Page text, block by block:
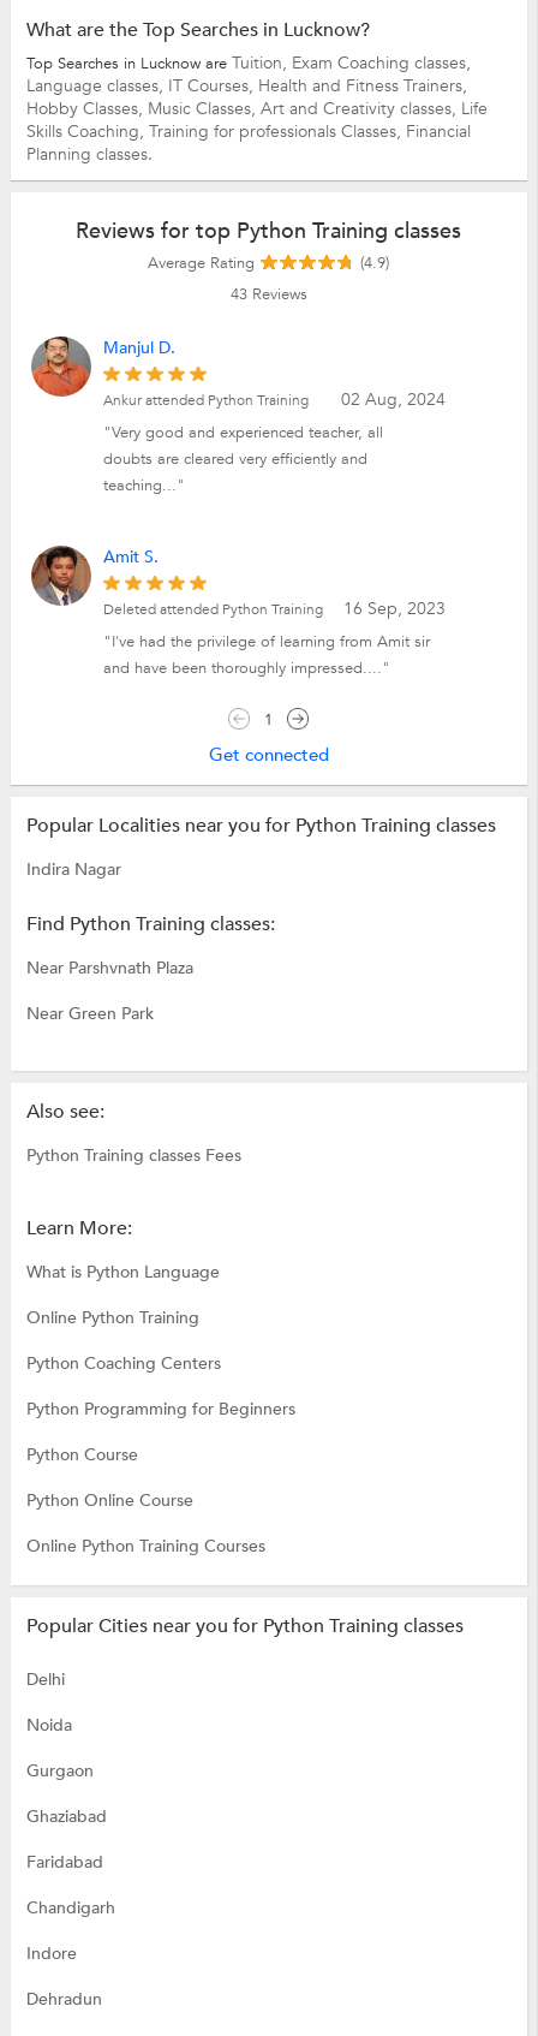
What are the Top Searches in Lucknow?
Top Searches in Lucknow are Tuition, Exam Coaching classes,
Language classes, IT Courses, Health and Fitness Trainers,
Hobby Classes, Music Classes, Art and Creativity classes, Life
Skills Coaching, Training for professionals Classes, Financial
Planning classes.
Reviews for top Python Training classes
Average Rating
(4.9)
43Reviews
Manjul D.
02 Aug, 2024
Ankur attended Python Training
"Very good and experienced teacher, all
doubts are cleared very efficiently and
teaching..."
Amit S.
16 Sep, 2023
Deleted attended Python Training
"I've had the privilege of learning from Amit sir
and have been thoroughly impressed...."
1
Get connected
Popular Localities near you for Python Training classes
Indira Nagar
Find Python Training classes:
Near Parshvnath Plaza
Near Green Park
Also see:
Python Training classes Fees
Learn More:
What is Python Language
Online Python Training
Python Coaching Centers
Python Programming for Beginners
Python Course
Python Online Course
Online Python Training Courses
Popular Cities near you for Python Training classes
Delhi
Noida
Gurgaon
Ghaziabad
Faridabad
Chandigarh
Indore
Dehradun